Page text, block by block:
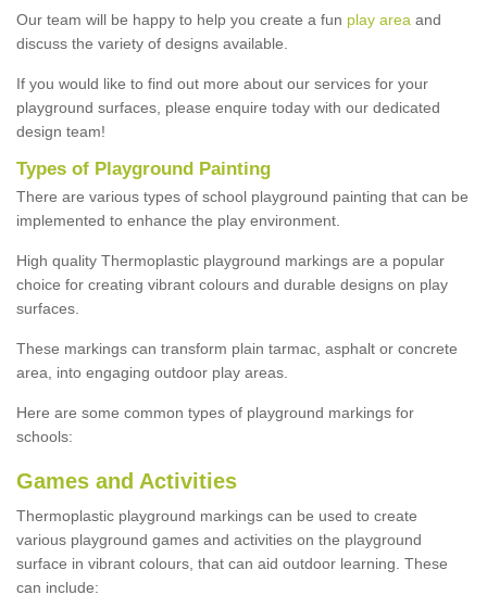
Our team will be happy to help you create a fun play area and
discuss the variety of designs available.
If you would like to find out more about our services for your
playground surfaces, please enquire today with our dedicated
design team!
Types of Playground Painting
There are various types of school playground painting that can be
implemented to enhance the play environment.
High quality Thermoplastic playground markings are a popular
choice for creating vibrant colours and durable designs on play
surfaces.
These markings can transform plain tarmac, asphalt or concrete
area, into engaging outdoor play areas.
Here are some common types of playground markings for
schools:
Games and Activities
Thermoplastic playground markings can be used to create
various playground games and activities on the playground
surface in vibrant colours, that can aid outdoor learning. These
can include: